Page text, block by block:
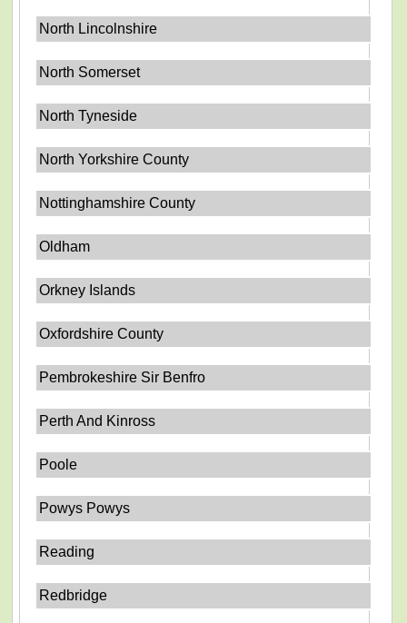
North Lincolnshire
North Somerset
North Tyneside
North Yorkshire County
Nottinghamshire County
Oldham
Orkney Islands
Oxfordshire County
Pembrokeshire Sir Benfro
Perth And Kinross
Poole
Powys Powys
Reading
Redbridge